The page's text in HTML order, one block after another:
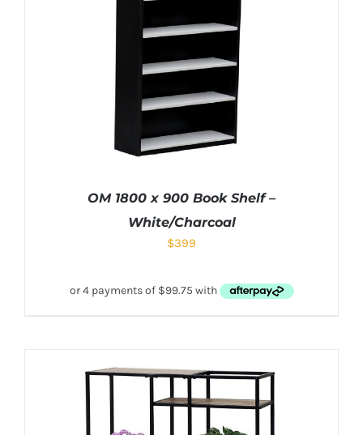
OM 1800 x 900 Book Shelf –
White/Charcoal
$399